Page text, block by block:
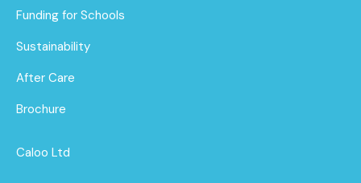
Funding for Schools
Sustainability
After Care
Brochure
Caloo Ltd